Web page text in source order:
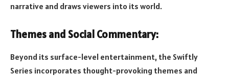
narrative and draws viewers into its world.
Themes and Social Commentary:
Beyond its surface-level entertainment, the Swiftly
Series incorporates thought-provoking themes and